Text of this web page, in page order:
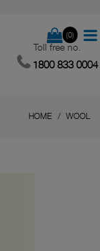
(0)
Toll free no.
1800 833 0004
HOME WOOL